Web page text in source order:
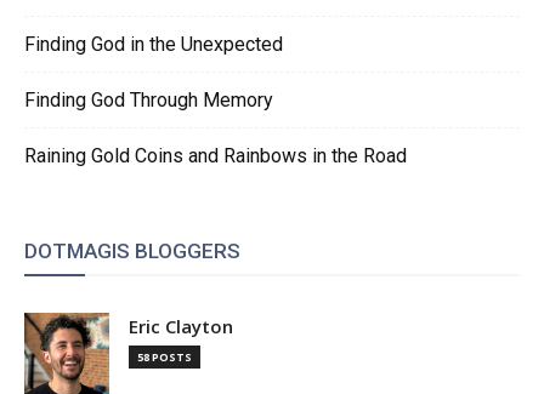
Finding God in the Unexpected
Finding God Through Memory
Raining Gold Coins and Rainbows in the Road
DOTMAGIS BLOGGERS
Eric Clayton
58 POSTS